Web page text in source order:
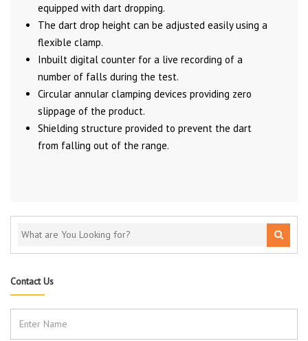
equipped with dart dropping.
The dart drop height can be adjusted easily using a
flexible clamp.
Inbuilt digital counter for a live recording of a
number of falls during the test.
Circular annular clamping devices providing zero
slippage of the product.
Shielding structure provided to prevent the dart
from falling out of the range.
Contact Us